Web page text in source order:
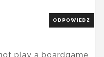
ODPOWIEDZ
play a boardgame